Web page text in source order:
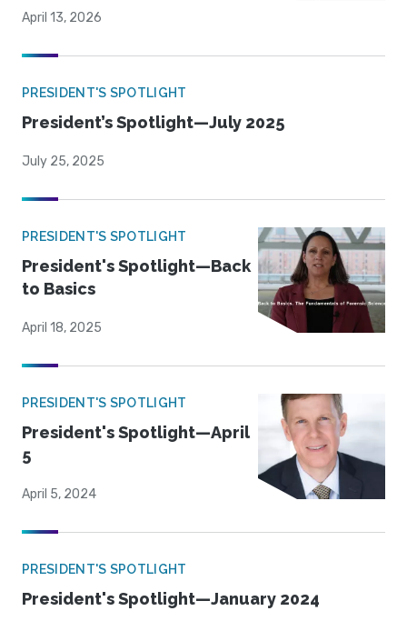
April 13, 2026
PRESIDENT'S SPOTLIGHT
President’s Spotlight—July 2025
July 25, 2025
PRESIDENT'S SPOTLIGHT
President's Spotlight—Back
to Basics
April 18, 2025
PRESIDENT'S SPOTLIGHT
President's Spotlight—April
5
April 5, 2024
PRESIDENT'S SPOTLIGHT
President's Spotlight—January 2024